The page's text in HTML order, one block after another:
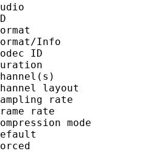
:
Info :
ID :
:
rate :